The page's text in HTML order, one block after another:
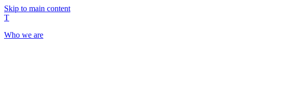
Skip to main content
T
Who we are